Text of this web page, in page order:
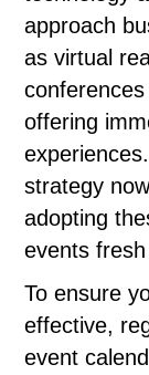
approach
as virtual
offering
strategy
adopting
events
To ensure
effective,
event